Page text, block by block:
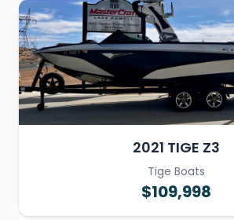
2021 TIGE Z3
Tige Boats
$109,998